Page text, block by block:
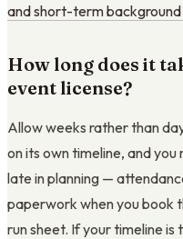
and short-term background
How long does it
event license?
Allow weeks rather than
on its own timeline, and
late in planning —
paperwork when you book
run sheet. If your timeline